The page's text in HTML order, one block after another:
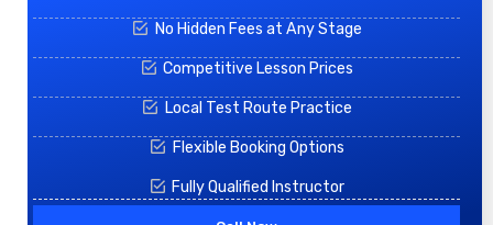
No Hidden Fees at Any Stage
Competitive Lesson Prices
Local Test Route Practice
Flexible Booking Options
Fully Qualified Instructor